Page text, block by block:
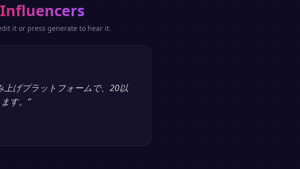
Influencers
it or press generate to hear it.
上げプラットフォームで、20以
す。 ”